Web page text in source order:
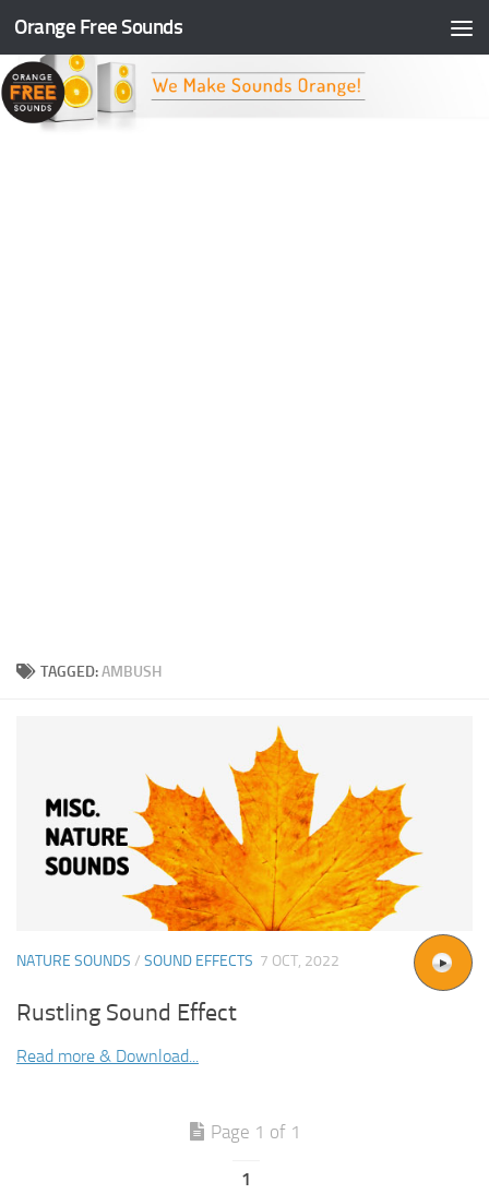
Skip to content
Orange Free Sounds
TAGGED:AMBUSH
NATURE SOUNDS / SOUND EFFECTS 7 OCT, 2022
Rustling Sound Effect
Read more & Download...
Page 1 of 1
1